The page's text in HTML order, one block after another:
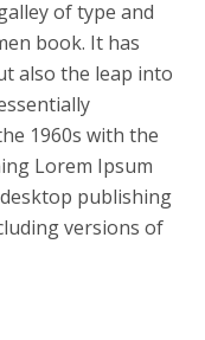
of type and
book. It has
also the leap into
1960s with the
Lorem Ipsum
publishing
versions of